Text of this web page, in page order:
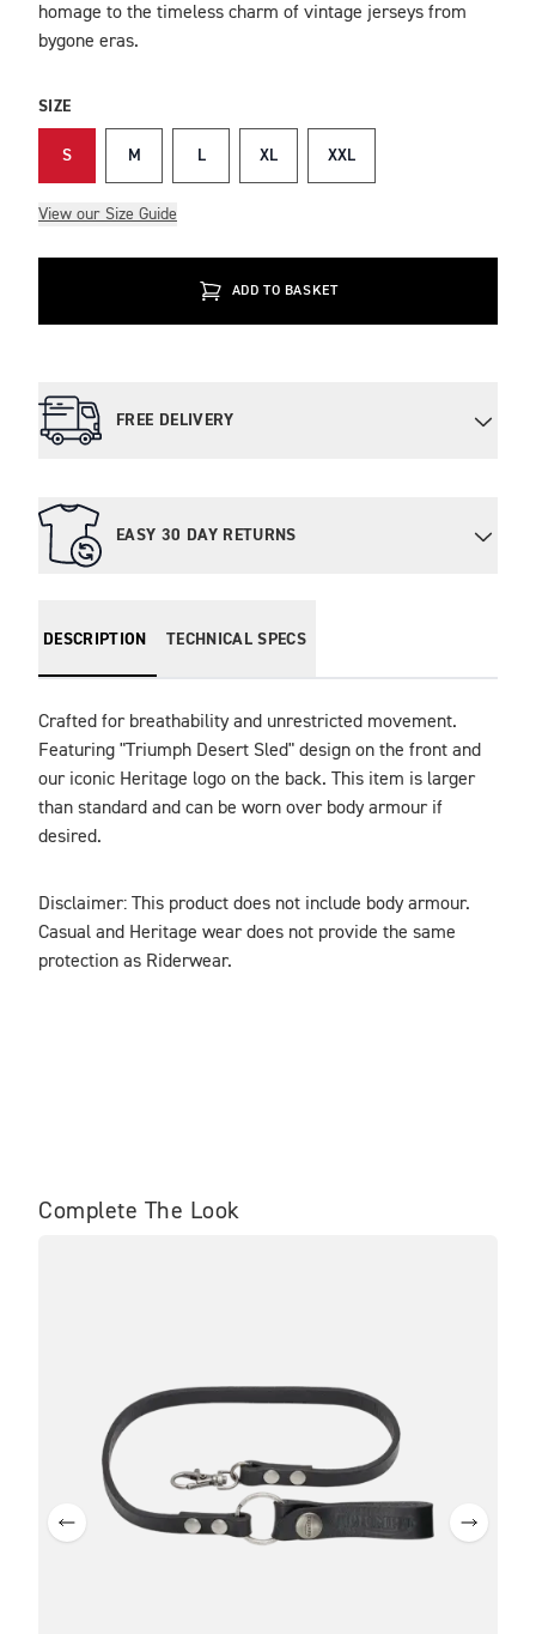
homage to the timeless charm of vintage jerseys from
bygone eras.
SIZE
S M L XL XXL
View our Size Guide
ADD TO BASKET
FREE DELIVERY
EASY 30 DAY RETURNS
DESCRIPTION TECHNICAL SPECS
Crafted for breathability and unrestricted movement.
Featuring "Triumph Desert Sled" design on the front and
our iconic Heritage logo on the back. This item is larger
than standard and can be worn over body armour if
Disclaimer: This product does not include body armour.
Casual and Heritage wear does not provide the same
protection as Riderwear.
Complete The Look